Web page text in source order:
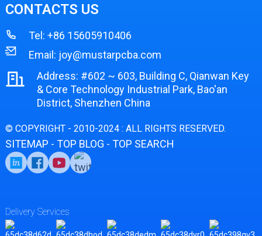
CONTACTS US
Tel: +86 15605910406
Email: joy@mustarpcba.com
Address: #602 ~ 603, Building C, Qianwan Key
& Core Technology Industrial Park, Bao'an
District, Shenzhen China
© COPYRIGHT - 2010-2024 : ALL RIGHTS RESERVED.
SITEMAP - TOP BLOG - TOP SEARCH
Delivery Services